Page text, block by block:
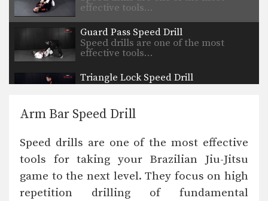
effective tools…
Guard Pass Speed Drill
Speed drills are one of the most
effective tools…
Triangle Lock Speed Drill
Speed drills are one of the most
Passing The De La Riva Guard
to pass…
Arm Bar From Half Guard Variation
The armbar is one of the
quintessential submission holds…
Arm Bar Speed Drill
Speed drills are one of the most effective
tools for taking your Brazilian Jiu-Jitsu
game to the next level. They focus on high
repetition drilling of fundamental